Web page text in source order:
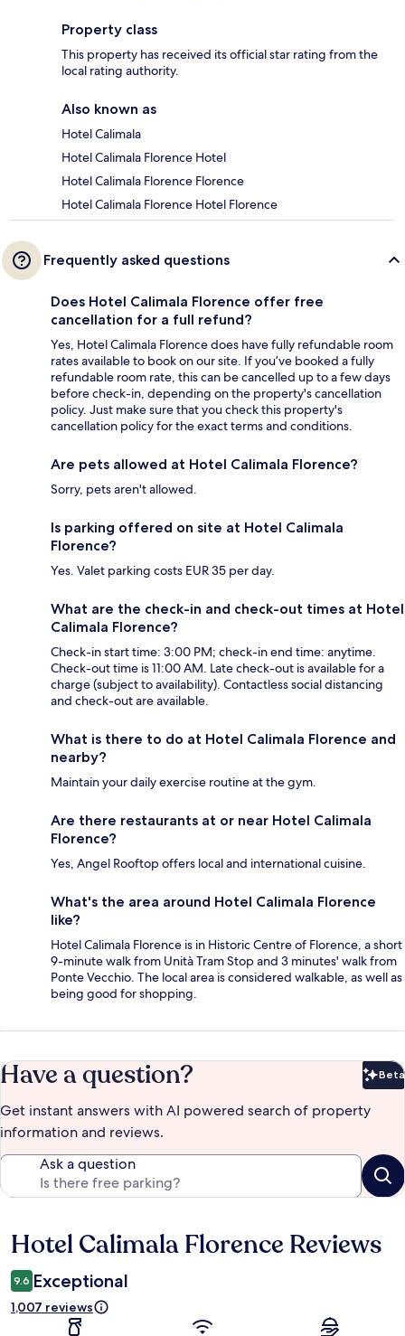
Property class
This property has received its official star rating from the
local rating authority.
Also known as
Hotel Calimala
Hotel Calimala Florence Hotel
Hotel Calimala Florence Florence
Hotel Calimala Florence Hotel Florence
Frequently asked questions
Does Hotel Calimala Florence offer free
cancellation for a full refund?
Yes, Hotel Calimala Florence does have fully refundable room
rates available to book on our site. If you’ve booked a fully
refundable room rate, this can be cancelled up to a few days
before check-in, depending on the property's cancellation
policy. Just make sure that you check this property's
cancellation policy for the exact terms and conditions.
Are pets allowed at Hotel Calimala Florence?
Sorry, pets aren't allowed.
Is parking offered on site at Hotel Calimala
Florence?
Yes. Valet parking costs EUR 35 per day.
What are the check-in and check-out times at Hotel
Calimala Florence?
Check-in start time: 3:00 PM; check-in end time: anytime.
Check-out time is 11:00 AM. Late check-out is available for a
charge (subject to availability). Contactless social distancing
and check-out are available.
What is there to do at Hotel Calimala Florence and
nearby?
Maintain your daily exercise routine at the gym.
Are there restaurants at or near Hotel Calimala
Florence?
Yes, Angel Rooftop offers local and international cuisine.
What's the area around Hotel Calimala Florence
like?
Hotel Calimala Florence is in Historic Centre of Florence, a short
9-minute walk from Unità Tram Stop and 3 minutes' walk from
Ponte Vecchio. The local area is considered walkable, as well as
being good for shopping.
Have a question? Beta
Get instant answers with AI powered search of property
information and reviews.
Ask a question
Reviews
Hotel Calimala Florence Reviews
9.6 Exceptional
1,007 reviews